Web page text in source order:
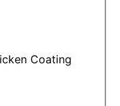
Coating